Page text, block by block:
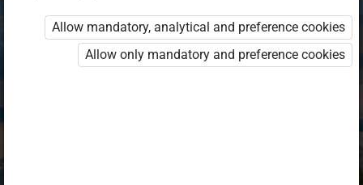
Opiq EduVOD
Allow mandatory, analytical and preference cookies
Allow only mandatory and preference cookies